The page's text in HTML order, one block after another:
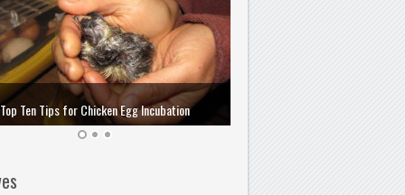
Top Ten Tips for Chicken Egg Incubation